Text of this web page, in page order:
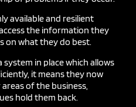
available and resilient
the information they
on what they do best.
in place which allows
it means they now
of the business,
hold them back.